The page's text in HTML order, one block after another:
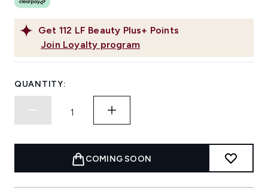
Get 112 LF Beauty Plus+ Points
Join Loyalty program
QUANTITY:
COMING SOON